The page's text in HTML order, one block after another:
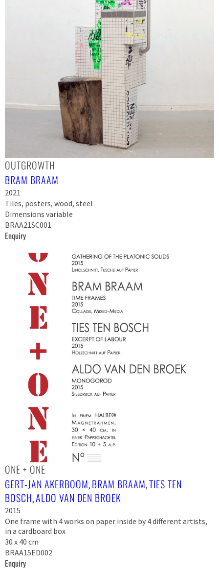
OUTGROWTH
BRAM BRAAM
2021
Tiles, posters, wood, steel
Dimensions variable
BRAA21SC001
Enquiry
ONE + ONE
GERT-JAN AKERBOOM, BRAM BRAAM, TIES TEN
BOSCH, ALDO VAN DEN BROEK
2015
One frame with 4 works on paper inside by 4 different artists,
in a cardboard box
30 x 40 cm
BRAA15ED002
Enquiry